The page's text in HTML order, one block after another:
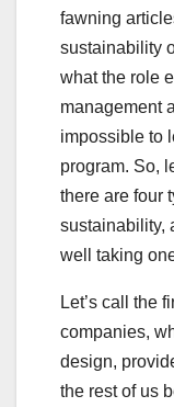
fawning
sustainability
what the role
management
impossible to
program. So,
there are four
sustainability,
well taking
Let’s call the
companies,
design,
the rest of us